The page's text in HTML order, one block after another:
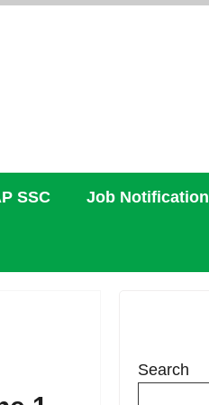
SSC Job Notification
Search